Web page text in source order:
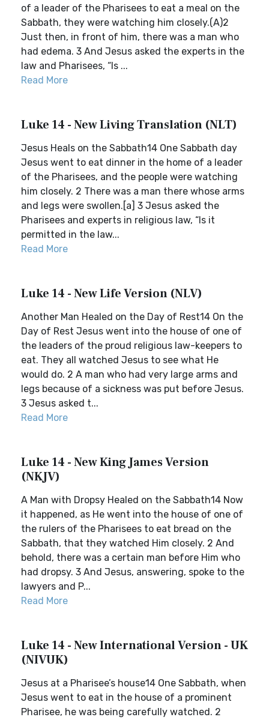
of a leader of the Pharisees to eat a meal on the
Sabbath, they were watching him closely.(A)2
Just then, in front of him, there was a man who
had edema. 3 And Jesus asked the experts in the
law and Pharisees, “Is ...
Read More
Luke 14 - New Living Translation (NLT)
Jesus Heals on the Sabbath14 One Sabbath day
Jesus went to eat dinner in the home of a leader
of the Pharisees, and the people were watching
him closely. 2 There was a man there whose arms
and legs were swollen.[a] 3 Jesus asked the
Pharisees and experts in religious law, “Is it
permitted in the law...
Read More
Luke 14 - New Life Version (NLV)
Another Man Healed on the Day of Rest14 On the
Day of Rest Jesus went into the house of one of
the leaders of the proud religious law-keepers to
eat. They all watched Jesus to see what He
would do. 2 A man who had very large arms and
legs because of a sickness was put before Jesus.
3 Jesus asked t...
Read More
Luke 14 - New King James Version
(NKJV)
A Man with Dropsy Healed on the Sabbath14 Now
it happened, as He went into the house of one of
the rulers of the Pharisees to eat bread on the
Sabbath, that they watched Him closely. 2 And
behold, there was a certain man before Him who
had dropsy. 3 And Jesus, answering, spoke to the
lawyers and P...
Read More
Luke 14 - New International Version - UK
(NIVUK)
Jesus at a Pharisee’s house14 One Sabbath, when
Jesus went to eat in the house of a prominent
Pharisee, he was being carefully watched. 2